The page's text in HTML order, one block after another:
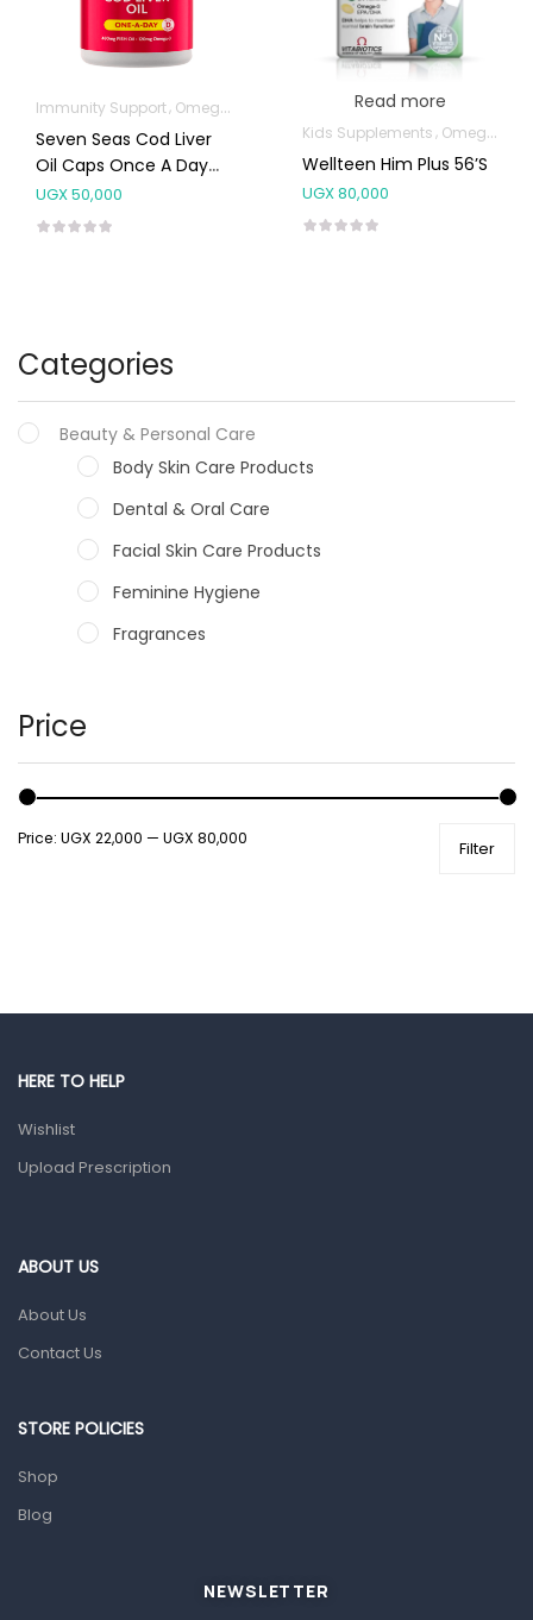
Categories
Beauty & Personal Care
Body Skin Care Products
Dental & Oral Care
Facial Skin Care Products
Feminine Hygiene
Fragrances
Male Grooming products
Shower Essentials
Health and Medicine
Gut Health
Prescription Medication
Home Health Care
Sanitation
Baby care products
Price
Filter
Price: UGX 22,000 — UGX 80,000
Immunity Support Omega Supplements
Seven Seas Cod Liver
Oil Caps Once A Day
60’S
UGX50,000
Read more
Kids Supplements Omega Supplements
Wellteen Him Plus 56’s
UGX80,000
HERE TO HELP
Wishlist
Upload Prescription
ABOUT US
About Us
Contact Us
STORE POLICIES
Shop
Blog
NEWSLETTER